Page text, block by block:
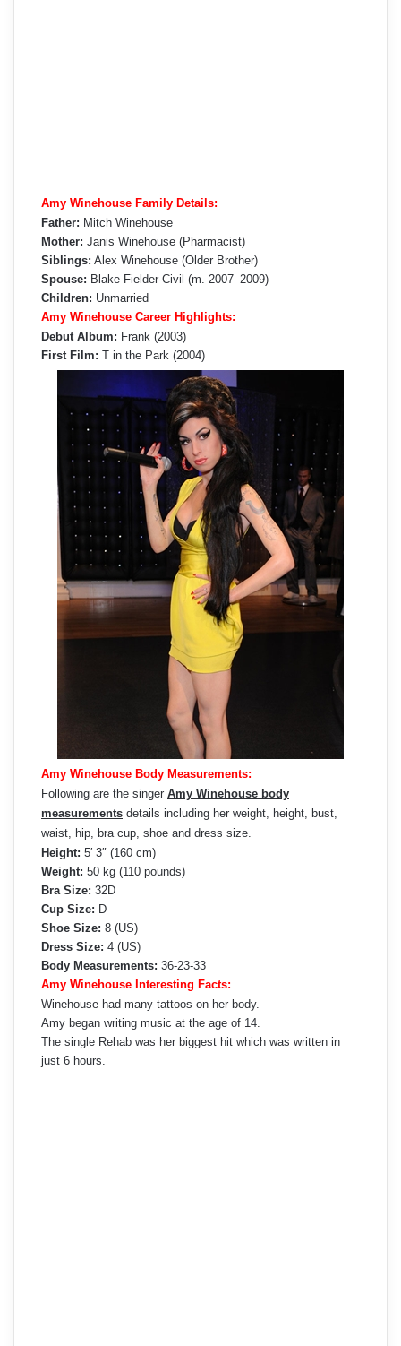
Amy Winehouse Family Details:
Father: Mitch Winehouse
Mother: Janis Winehouse (Pharmacist)
Siblings: Alex Winehouse (Older Brother)
Spouse: Blake Fielder-Civil (m. 2007–2009)
Children: Unmarried
Amy Winehouse Career Highlights:
Debut Album: Frank (2003)
First Film: T in the Park (2004)
Amy Winehouse Body Measurements:
Following are the singer Amy Winehouse body
measurements details including her weight, height, bust,
waist, hip, bra cup, shoe and dress size.
Height: 5′ 3″ (160 cm)
Weight: 50 kg (110 pounds)
Bra Size: 32D
Cup Size: D
Shoe Size: 8 (US)
Dress Size: 4 (US)
Body Measurements: 36-23-33
Amy Winehouse Interesting Facts:
Winehouse had many tattoos on her body.
Amy began writing music at the age of 14.
The single Rehab was her biggest hit which was written in
just 6 hours.